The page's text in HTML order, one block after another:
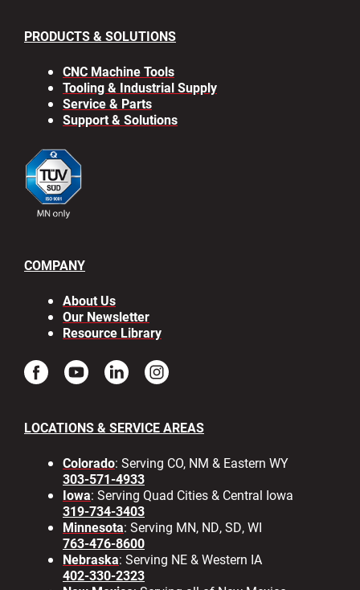
PRODUCTS & SOLUTIONS
CNC Machine Tools
Tooling & Industrial Supply
Service & Parts
Support & Solutions
COMPANY
About Us
Our Newsletter
Resource Library
LOCATIONS & SERVICE AREAS
Colorado: Serving CO, NM & Eastern WY
303-571-4933
Iowa: Serving Quad Cities & Central Iowa
319-734-3403
Minnesota: Serving MN, ND, SD, WI
763-476-8600
Nebraska: Serving NE & Western IA
402-330-2323